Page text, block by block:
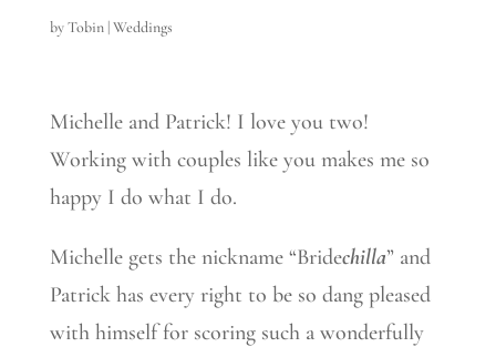
byTobin|Weddings
Michelle and Patrick! I love you two!
Working with couples like you makes me so
happy I do what I do.
Michelle gets the nickname “Bridechilla” and
Patrick has every right to be so dang pleased
with himself for scoring such a wonderfully